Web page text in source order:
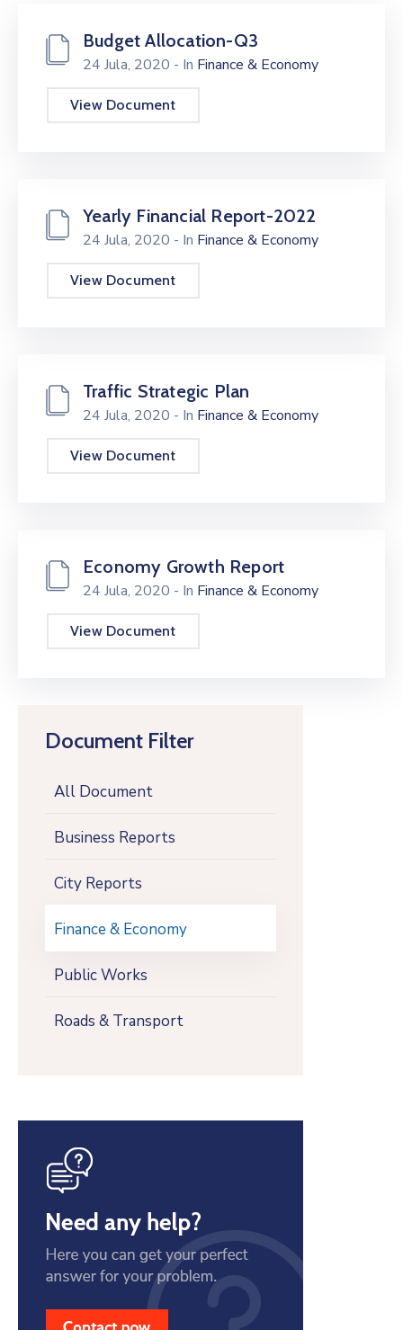
Document Filter
All Document
Business Reports
City Reports
Finance & Economy
Public Works
Roads & Transport
Budget Allocation-Q3
24 Jula, 2020 - In Finance & Economy
View Document
Yearly Financial Report-2022
24 Jula, 2020 - In Finance & Economy
View Document
Traffic Strategic Plan
24 Jula, 2020 - In Finance & Economy
View Document
Economy Growth Report
24 Jula, 2020 - In Finance & Economy
View Document